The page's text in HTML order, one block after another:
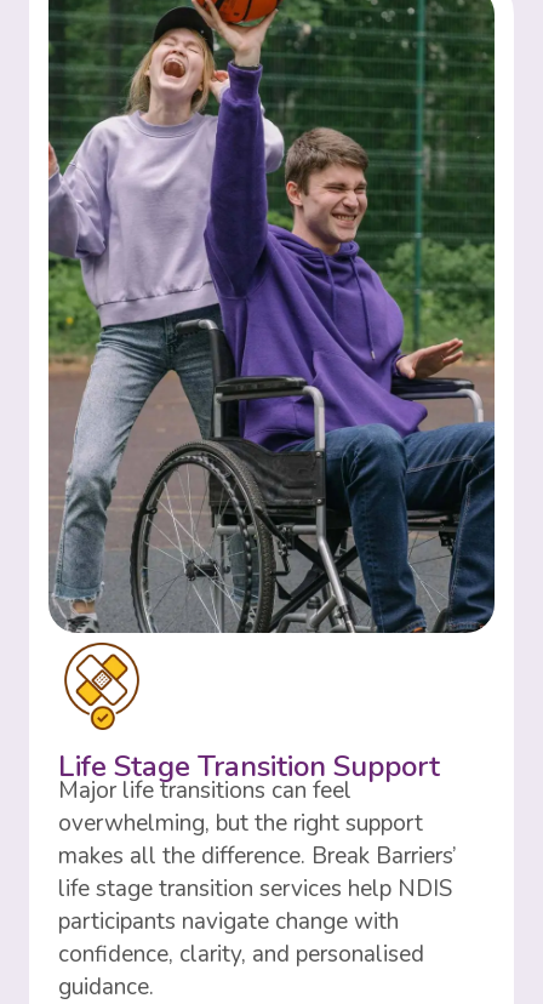
Life Stage Transition Support
Major life transitions can feel
overwhelming, but the right support
makes all the difference. Break Barriers’
life stage transition services help NDIS
participants navigate change with
confidence, clarity, and personalised
guidance.